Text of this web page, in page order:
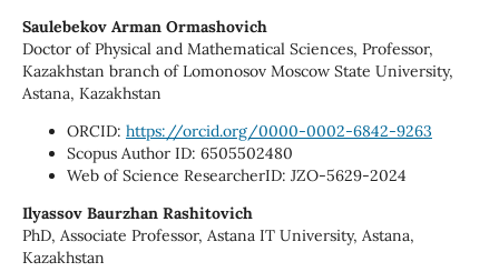
Saulebekov Arman Ormashovich
Doctor of Physical and Mathematical Sciences, Professor,
Kazakhstan branch of Lomonosov Moscow State University,
Astana, Kazakhstan
ORCID: https://orcid.org/0000-0002-6842-9263
Scopus Author ID: 6505502480
Web of Science ResearcherID: JZO-5629-2024
Ilyassov Baurzhan Rashitovich
PhD, Associate Professor, Astana IT University, Astana,
Kazakhstan